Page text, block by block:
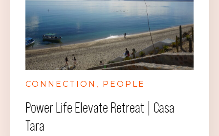
CONNECTION PEOPLE
Power Life Elevate Retreat | Casa
Tara